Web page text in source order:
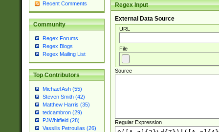
Recent Comments
Community
Regex Forums
Regex Blogs
Regex Mailing List
Top Contributors
Michael Ash (55)
Steven Smith (42)
Matthew Harris (35)
tedcambron (29)
PJWhitfield (28)
Vassilis Petroulias (26)
Regex Input
External Data Source
URL
File
Source
Regular Expression